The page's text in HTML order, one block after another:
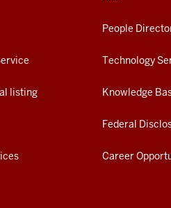
listing
People
Technology
Knowledge
Federal
Career